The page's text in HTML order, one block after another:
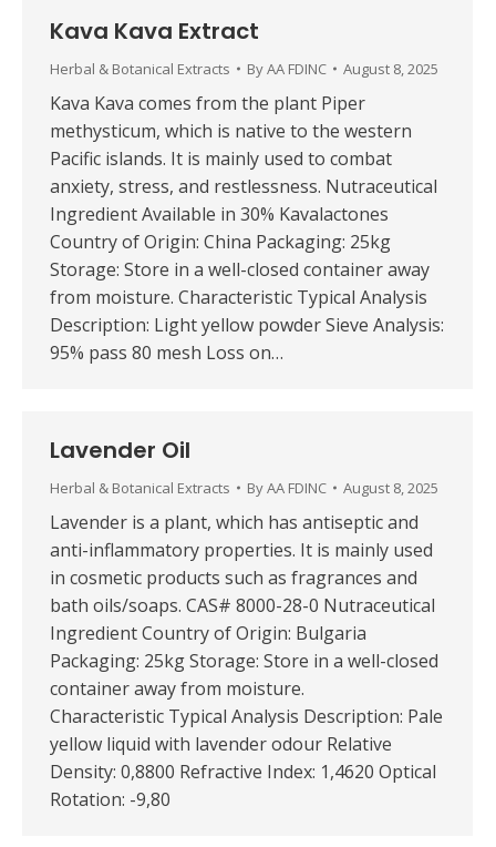
Kava Kava Extract
Herbal & Botanical Extracts ByAA FDINC August 8, 2025
Kava Kava comes from the plant Piper
methysticum, which is native to the western
Pacific islands. It is mainly used to combat
anxiety, stress, and restlessness. Nutraceutical
Ingredient Available in 30% Kavalactones
Country of Origin: China Packaging: 25kg
Storage: Store in a well-closed container away
from moisture. Characteristic Typical Analysis
Description: Light yellow powder Sieve Analysis:
95% pass 80 mesh Loss on…
Lavender Oil
Herbal & Botanical Extracts ByAA FDINC August 8, 2025
Lavender is a plant, which has antiseptic and
anti-inflammatory properties. It is mainly used
in cosmetic products such as fragrances and
bath oils/soaps. CAS# 8000-28-0 Nutraceutical
Ingredient Country of Origin: Bulgaria
Packaging: 25kg Storage: Store in a well-closed
container away from moisture.
Characteristic Typical Analysis Description: Pale
yellow liquid with lavender odour Relative
Density: 0,8800 Refractive Index: 1,4620 Optical
Rotation: -9,80